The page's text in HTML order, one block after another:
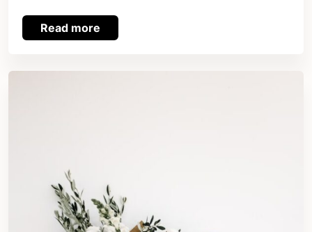
Read more